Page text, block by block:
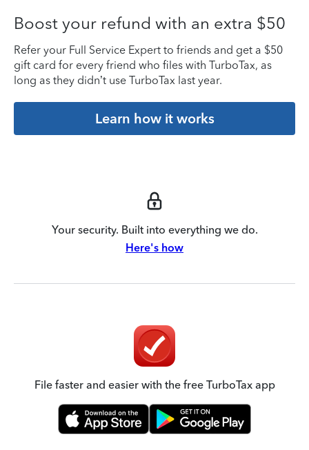
Boost your refund with an extra $50
Refer your Full Service Expert to friends and get a $50
gift card for every friend who files with TurboTax, as
long as they didn’t use TurboTax last year.
Learn how it works
Your security. Built into everything we do.
Here's how
File faster and easier with the free TurboTax app